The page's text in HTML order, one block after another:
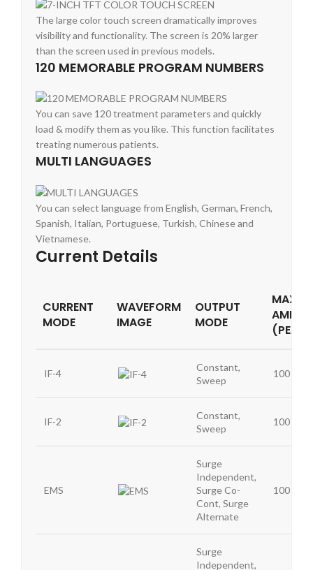
The large color touch screen dramatically improves
visibility and functionality. The screen is 20% larger
than the screen used in previous models.
120 MEMORABLE PROGRAM NUMBERS
You can save 120 treatment parameters and quickly
load & modify them as you like. This function facilitates
treating numerous patients.
MULTI LANGUAGES
You can select language from English, German, French,
Spanish, Italian, Portuguese, Turkish, Chinese and
Vietnamese.
Current Details
CURRENT
MODE
WAVEFORM
IMAGE
OUTPUT
MODE
(PEAK)
IF-4
Constant,
Sweep
100 mA
IF-2
Constant,
Sweep
100 mA
EMS
Surge
Independent,
Surge Co-
Cont, Surge
Alternate
100 mA
Surge
Independent,